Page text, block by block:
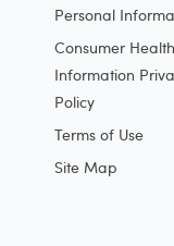
Personal
Consumer Health
Information
Policy
Terms of Use
Site Map